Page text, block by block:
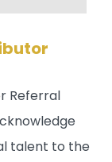
Referral
talent to the